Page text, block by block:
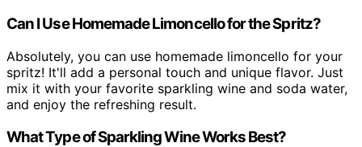
Can I Use Homemade Limoncello for the Spritz?
Absolutely, you can use homemade limoncello for your
spritz! It'll add a personal touch and unique flavor. Just
mix it with your favorite sparkling wine and soda water,
and enjoy the refreshing result.
What Type of Sparkling Wine Works Best?